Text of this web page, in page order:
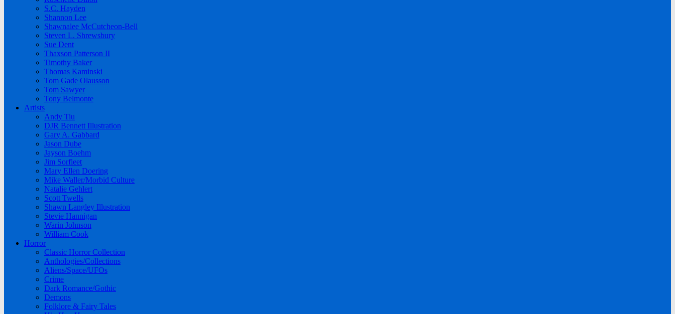
S.C. Hayden
Shannon Lee
Shawnalee McCutcheon-Bell
Steven L. Shrewsbury
Sue Dent
Thaxson Patterson II
Timothy Baker
Thomas Kaminski
Tom Gade Olausson
Tom Sawyer
Tony Belmonte
Artists
Andy Tiu
DJR Bennett Illustration
Gary A. Gabbard
Jason Dube
Jayson Boehm
Jim Sorfleet
Mary Ellen Doering
Mike Waller/Morbid Culture
Natalie Gehlert
Scott Twells
Shawn Langley Illustration
Stevie Hannigan
Warin Johnson
William Cook
Horror
Classic Horror Collection
Anthologies/Collections
Aliens/Space/UFOs
Crime
Dark Romance/Gothic
Demons
Folklore & Fairy Tales